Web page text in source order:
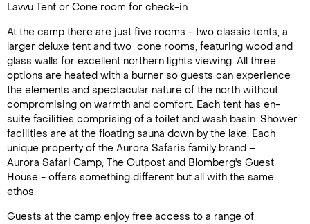
Call Us For a Quote
Lavvu Tent or Cone room for check-in.
At the camp there are just five rooms - two classic tents, a
larger deluxe tent and two cone rooms, featuring wood and
glass walls for excellent northern lights viewing. All three
options are heated with a burner so guests can experience
the elements and spectacular nature of the north without
compromising on warmth and comfort. Each tent has en-
suite facilities comprising of a toilet and wash basin. Shower
facilities are at the floating sauna down by the lake. Each
unique property of the Aurora Safaris family brand –
Aurora Safari Camp, The Outpost and Blomberg's Guest
House - offers something different but all with the same
ethos.
Guests at the camp enjoy free access to a range of